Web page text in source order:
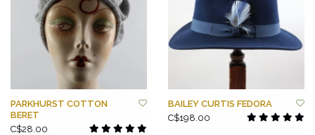
PARKHURST COTTON
BERET
C$28.00
BAILEY CURTIS FEDORA
C$198.00